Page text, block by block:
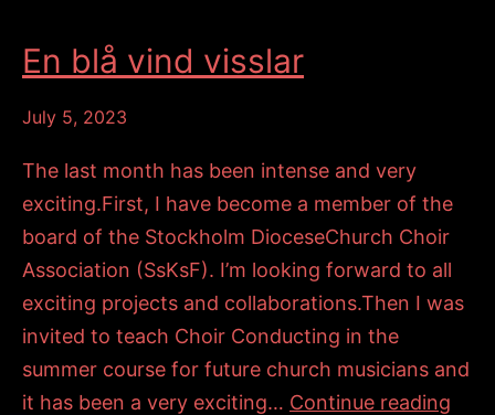
World
En blå vind visslar
July 5, 2023
The last month has been intense and very
exciting.First, I have become a member of the
board of the Stockholm DioceseChurch Choir
Association (SsKsF). I’m looking forward to all
exciting projects and collaborations.Then I was
invited to teach Choir Conducting in the
summer course for future church musicians and
it has been a very exciting… Continue reading